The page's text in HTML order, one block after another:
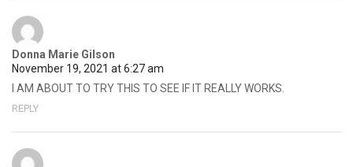
Donna Marie Gilson
November 19, 2021 at 6:27 am
I AM ABOUT TO TRY THIS TO SEE IF IT REALLY WORKS.
REPLY